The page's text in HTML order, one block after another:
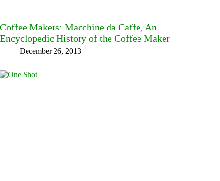
Coffee Makers: Macchine da Caffe, An
Encyclopedic History of the Coffee Maker
December 26, 2013